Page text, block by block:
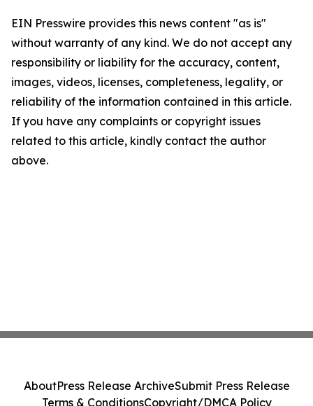
EIN Presswire provides this news content "as is"
without warranty of any kind. We do not accept any
responsibility or liability for the accuracy, content,
images, videos, licenses, completeness, legality, or
reliability of the information contained in this article.
If you have any complaints or copyright issues
related to this article, kindly contact the author
above.
AboutPress Release ArchiveSubmit Press Release
Terms & ConditionsCopyright/DMCA Policy